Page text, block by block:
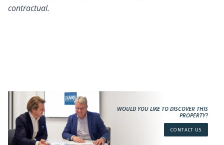
contractual.
WOULD YOU LIKE TO DISCOVER THIS
PROPERTY?
CONTACT US